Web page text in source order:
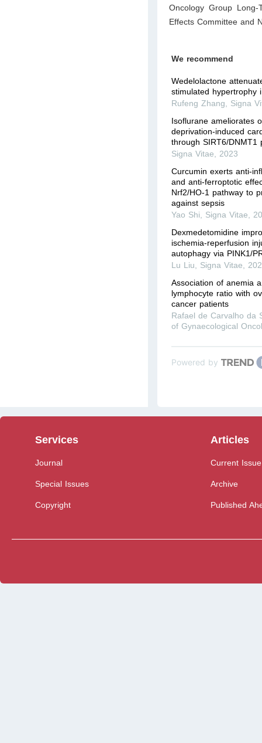
Oncology Group
Effects Committee and
We recommend
Wedelolactone
stimulated hypertrophy
Rufeng Zhang
Signa
Isoflurane ameliorates
deprivation-induced
through SIRT6/DNMT1
Signa Vitae
2023
Curcumin exerts anti-
and anti-ferroptotic
Nrf2/HO-1 pathway to
against sepsis
Yao Shi
Signa Vitae
Dexmedetomidine
ischemia-reperfusion
autophagy via PINK1/
Lu Liu
Signa Vitae
Association of anemia
lymphocyte ratio with
cancer patients
Rafael de Carvalho da
of Gynaecological
Powered by
Services
Journal
Special Issues
Copyright
Articles
Current Issue
Archive
Published